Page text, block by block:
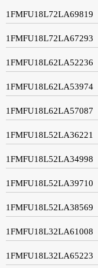
1FMFU18L72LA69819
1FMFU18L72LA67293
1FMFU18L62LA52236
1FMFU18L62LA53974
1FMFU18L62LA57087
1FMFU18L52LA36221
1FMFU18L52LA34998
1FMFU18L52LA39710
1FMFU18L52LA38569
1FMFU18L32LA61008
1FMFU18L32LA65223